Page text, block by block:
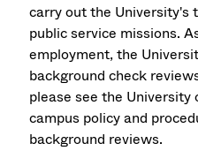
carry out the University's
public service missions.
employment, the
background check
please see the
campus policy and
background reviews.